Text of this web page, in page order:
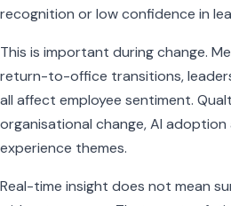
recognition or low confidence in
This is important during change.
return-to-office transitions,
all affect employee sentiment.
organisational change, AI
experience themes.
Real-time insight does not mean